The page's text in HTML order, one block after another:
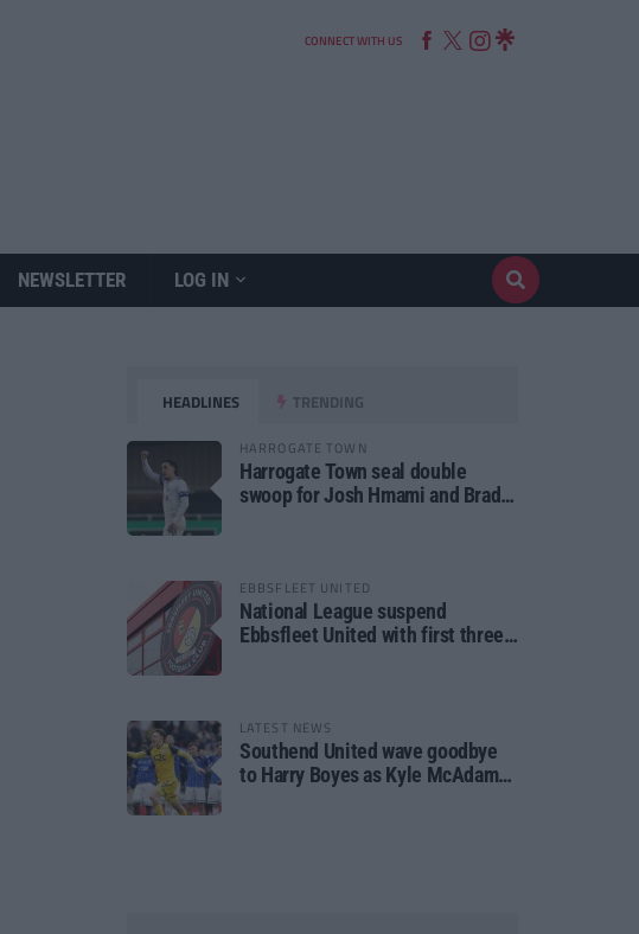
CONNECT WITH US
NEWSLETTER LOG IN
HEADLINES TRENDING
HARROGATE TOWN
Harrogate Town seal double
swoop for Josh Hmami and Brad
EBBSFLEET UNITED
National League suspend
Ebbsfleet United with first three
LATEST NEWS
Southend United wave goodbye
to Harry Boyes as Kyle McAdam